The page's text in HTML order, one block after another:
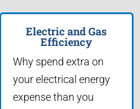
Electric and Gas
Efficiency
Why spend extra on
your electrical energy
expense than you